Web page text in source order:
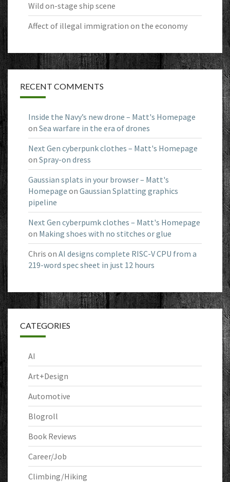
Wild on-stage ship scene
Affect of illegal immigration on the economy
RECENT COMMENTS
Inside the Navy’s new drone – Matt's Homepage
on Sea warfare in the era of drones
Next Gen cyberpunk clothes – Matt's Homepage
on Spray-on dress
Gaussian splats in your browser – Matt's
Homepage on Gaussian Splatting graphics
pipeline
Next Gen cyberpumk clothes – Matt's Homepage
on Making shoes with no stitches or glue
Chris on AI designs complete RISC-V CPU from a
219-word spec sheet in just 12 hours
CATEGORIES
AI
Art+Design
Automotive
Blogroll
Book Reviews
Career/Job
Climbing/Hiking